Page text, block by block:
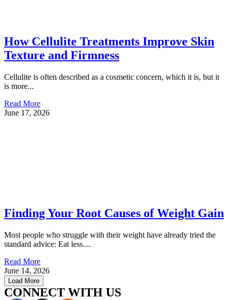
How Cellulite Treatments Improve Skin
Texture and Firmness
Cellulite is often described as a cosmetic concern, which it is, but it
is more...
Read More
June 17, 2026
Finding Your Root Causes of Weight Gain
Most people who struggle with their weight have already tried the
standard advice: Eat less....
Read More
June 14, 2026
Load More
CONNECT WITH US